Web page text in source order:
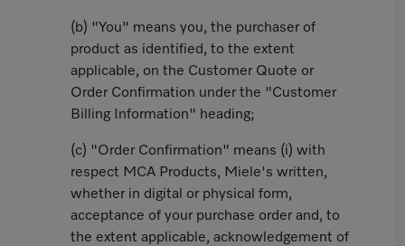
(b) "You" means you, the purchaser of
product as identified, to the extent
applicable, on the Customer Quote or
Order Confirmation under the "Customer
Billing Information" heading;
(c) "Order Confirmation" means (i) with
respect MCA Products, Miele's written,
whether in digital or physical form,
acceptance of your purchase order and, to
the extent applicable, acknowledgement of